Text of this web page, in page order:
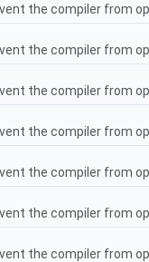
the compiler from
the compiler from
the compiler from
the compiler from
the compiler from
the compiler from
the compiler from